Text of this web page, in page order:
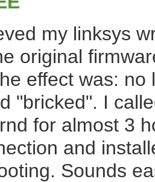
my linksys
original
effect was:
"bricked". I
for almost 3
and
Sounds